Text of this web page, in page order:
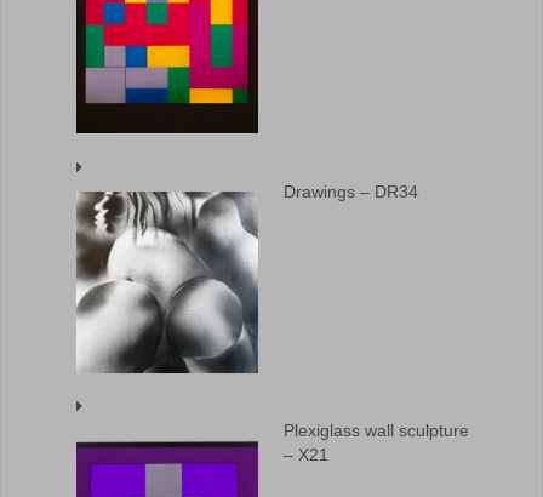
Drawings – DR34
Plexiglass wall sculpture
– X21